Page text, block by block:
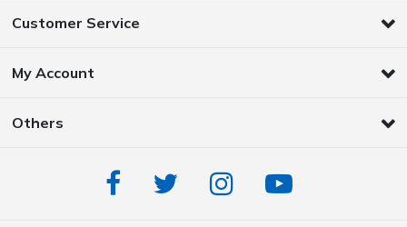
Customer Service
My Account
Others